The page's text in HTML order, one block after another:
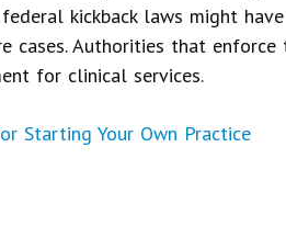
kickback laws might
cases. Authorities that
for clinical services.
Starting Your Own Practice